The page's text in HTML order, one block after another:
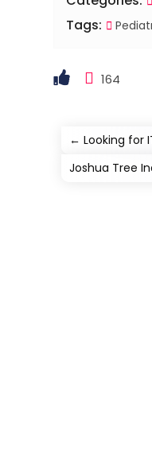
Tags:
164
←Looking for
Joshua Tree